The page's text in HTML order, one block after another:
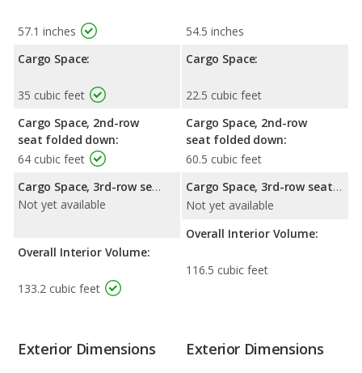
57.1 inches
Cargo Space:
35 cubic feet
Cargo Space, 2nd-row
seat folded down:
64 cubic feet
Cargo Space, 3rd-row seat folded down:
Not yet available
Overall Interior Volume:
133.2 cubic feet
54.5 inches
Cargo Space:
22.5 cubic feet
Cargo Space, 2nd-row
seat folded down:
60.5 cubic feet
Cargo Space, 3rd-row seat folded down:
Not yet available
Overall Interior Volume:
116.5 cubic feet
Exterior Dimensions Exterior Dimensions